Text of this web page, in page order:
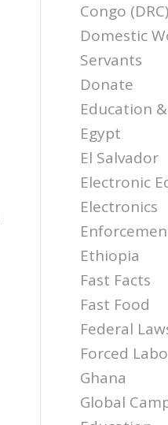
Congo (DRC)
Domestic
Servants
Donate
Education
Egypt
El Salvador
Electronic
Electronics
Ethiopia
Fast Facts
Fast Food
Federal
Forced
Ghana
Global